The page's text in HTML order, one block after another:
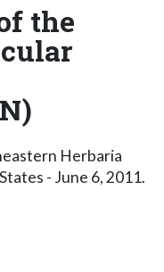
the
Herbaria
- June 6, 2011.